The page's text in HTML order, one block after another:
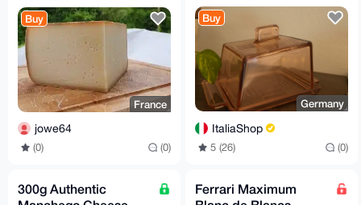
Buy
France
jowe64
(0) (0)
Buy
Germany
ItaliaShop
5 (26) (0)
300g Authentic
Ferrari Maximum